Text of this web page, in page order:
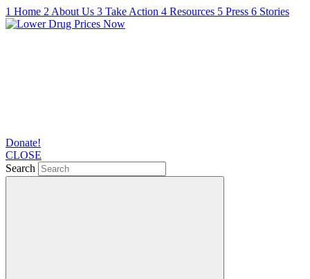
1 Home 2 About Us 3 Take Action 4 Resources 5 Press 6 Stories
Donate!
CLOSE
Search